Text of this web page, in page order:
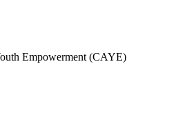
Empowerment (CAYE)